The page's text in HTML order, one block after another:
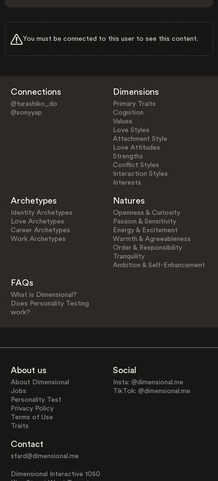
You must be connected to this user to see this content.
Connections
@turashiko_do
@sonyyap
Dimensions
Primary Traits
Cognition
Values
Love Styles
Attachment Style
Love Attitudes
Strengths
Conflict Styles
Interaction Styles
Interests
Archetypes
Identity Archetypes
Love Archetypes
Career Archetypes
Work Archetypes
Natures
Openness & Curiosity
Passion & Sensitivity
Energy & Excitement
Warmth & Agreeableness
Order & Responsibility
Tranquility
Ambition & Self-Enhancement
FAQs
What is Dimensional?
Does Personality Testing
work?
About us
About Dimensional
Jobs
Personality Test
Privacy Policy
Terms of Use
Traits
Social
Insta: @dimensional.me
TikTok: @dimensional.me
Contact
sfard@dimensional.me
Dimensional Interactive 1050